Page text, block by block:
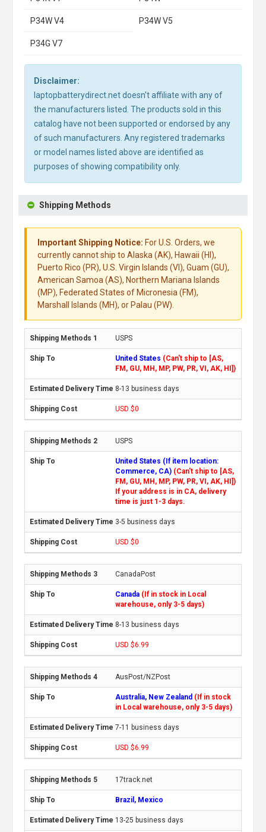
P34W V4 P34W V5
P34G V7
Disclaimer:
laptopbatterydirect.net doesn't affiliate with any of
the manufacturers listed. The products sold in this
catalog have not been supported or endorsed by any
of such manufacturers. Any registered trademarks
or model names listed above are identified as
purposes of showing compatibility only.
Shipping Methods
Important Shipping Notice: For U.S. Orders, we
currently cannot ship to Alaska (AK), Hawaii (HI),
Puerto Rico (PR), U.S. Virgin Islands (VI), Guam (GU),
American Samoa (AS), Northern Mariana Islands
(MP), Federated States of Micronesia (FM),
Marshall Islands (MH), or Palau (PW).
USPS
United States (Can't ship to [AS,
FM, GU, MH, MP, PW, PR, VI, AK, HI])
8-13 business days
USD $0
USPS
United States (If item location:
Commerce, CA) (Can't ship to [AS,
FM, GU, MH, MP, PW, PR, VI, AK, HI])
If your address is in CA, delivery
time is just 1-3 days.
3-5 business days
USD $0
CanadaPost
Canada (If in stock in Local
warehouse, only 3-5 days)
8-13 business days
USD $6.99
AusPost/NZPost
Australia, New Zealand (If in stock
in Local warehouse, only 3-5 days)
7-11 business days
USD $6.99
17track.net
Brazil, Mexico
13-25 business days